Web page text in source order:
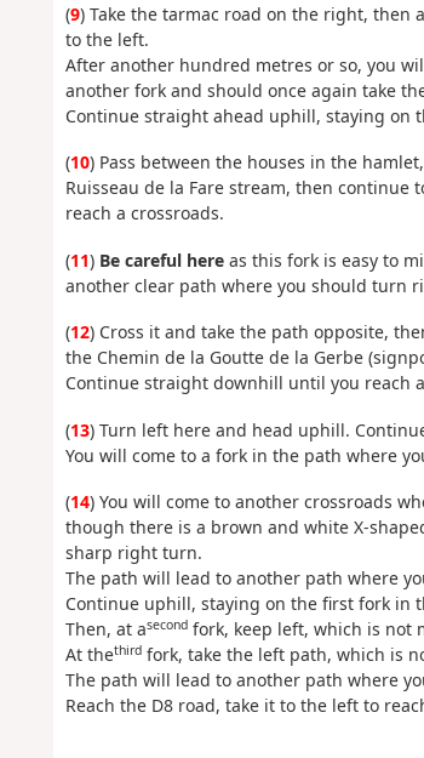
(9) Take the tarmac road on the right,
to the left.
After another hundred metres or so, you
another fork and should once again take
Continue straight ahead uphill, staying on
(10) Pass between the houses in the
Ruisseau de la Fare stream, then
reach a crossroads.
(11) Be careful hereas this fork is easy to
another clear path where you should turn
(12) Cross it and take the path opposite,
the Chemin de la Goutte de la Gerbe
Continue straight downhill until you reach
(13) Turn left here and head uphill.
You will come to a fork in the path where
(14) You will come to another crossroads
though there is a brown and white X-
sharp right turn.
The path will lead to another path where
Continue uphill, staying on the first fork in
Then, at asecondfork, keep left, which is not
At thethirdfork, take the left path, which is
The path will lead to another path where
Reach the D8 road, take it to the left to